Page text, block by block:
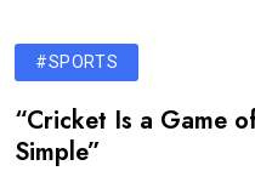
#SPORTS
“Cricket Is a Game
Simple”